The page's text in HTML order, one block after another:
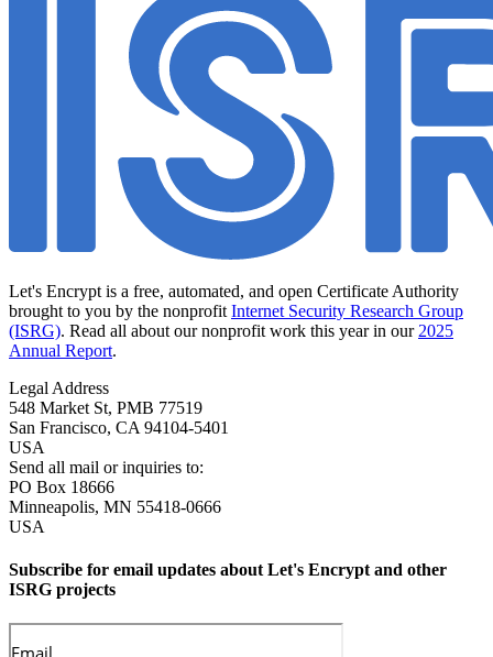
Let's Encrypt is a free, automated, and open Certificate Authority
brought to you by the nonprofit Internet Security Research Group
(ISRG). Read all about our nonprofit work this year in our 2025
Annual Report.
Legal Address
548 Market St, PMB 77519
San Francisco, CA 94104-5401
USA
Send all mail or inquiries to:
PO Box 18666
Minneapolis, MN 55418-0666
USA
Subscribe for email updates about Let's Encrypt and other
ISRG projects